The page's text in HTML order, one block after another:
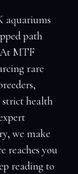
aquariums
path
MTF
rare
strict health
we make
reaches you
reading to